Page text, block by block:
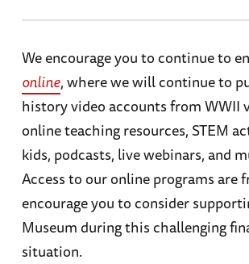
We encourage you to continue to
online, where we will continue to
history video accounts from WWII
online teaching resources, STEM
kids, podcasts, live webinars, and
Access to our online programs are
encourage you to consider
Museum during this challenging
situation.